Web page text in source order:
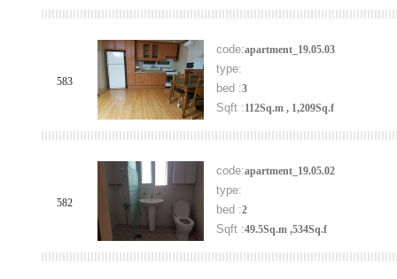
583
code:apartment_19.05.03
type:
bed :3
Sqft :112Sq.m , 1,209Sq.f
582
code:apartment_19.05.02
type:
bed :2
Sqft :49.5Sq.m ,534Sq.f